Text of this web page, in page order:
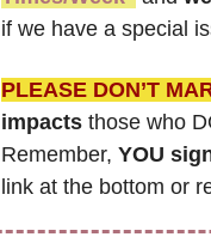
if we have a special
PLEASE DON’T
impacts those who
Remember, YOU
link at the bottom or